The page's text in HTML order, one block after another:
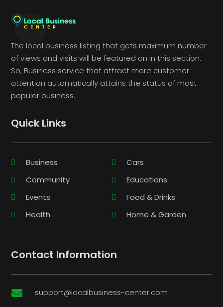
The local business listing that gets maximum number
of views and visits will be featured on in this section.
So, Business service that attract more customer
attention automatically attains the status of most
popular business.
Quick Links
Business
Cars
Community
Educations
Events
Food & Drinks
Health
Home & Garden
Contact Information
 support@localbusiness-center.com